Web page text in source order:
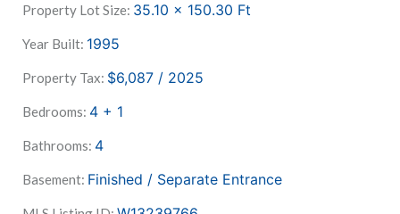
Property Lot Size: 35.10 x 150.30 Ft
Year Built: 1995
Property Tax: $6,087 / 2025
Bedrooms: 4 + 1
Bathrooms: 4
Basement: Finished / Separate Entrance